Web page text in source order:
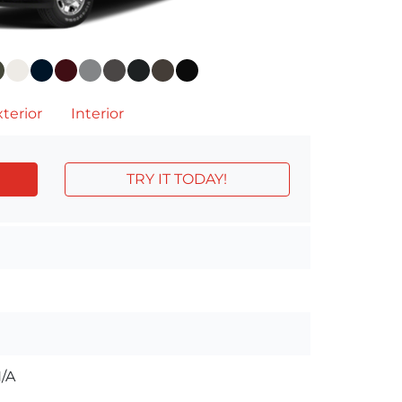
Interior
TRY IT TODAY!
A